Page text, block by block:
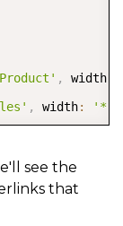
, width
, width: '*'
see the
that